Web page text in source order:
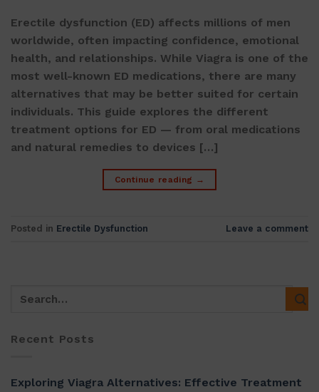
Erectile dysfunction (ED) affects millions of men
worldwide, often impacting confidence, emotional
health, and relationships. While Viagra is one of the
most well-known ED medications, there are many
alternatives that may be better suited for certain
individuals. This guide explores the different
treatment options for ED — from oral medications
and natural remedies to devices […]
Continue reading →
Posted in Erectile Dysfunction Leave a comment
Recent Posts
Exploring Viagra Alternatives: Effective Treatment